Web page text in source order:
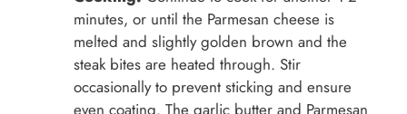
minutes, or until the Parmesan cheese is
melted and slightly golden brown and the
steak bites are heated through. Stir
occasionally to prevent sticking and ensure
even coating. The garlic butter and Parmesan